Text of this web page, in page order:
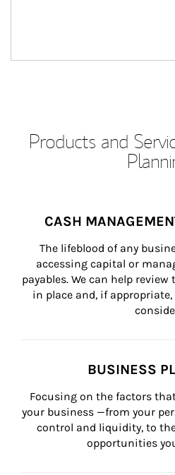
Products and
CASH
The lifeblood of any
accessing capital or
payables. We can help
in place and, if
BUSINESS
Focusing on the factors
your business —from your
control and liquidity, to
opportunities